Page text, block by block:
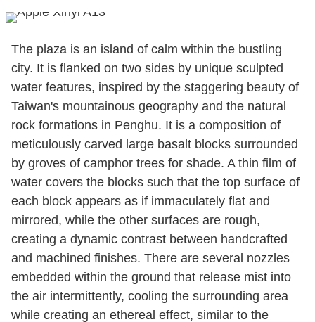
The plaza is an island of calm within the bustling
city. It is flanked on two sides by unique sculpted
water features, inspired by the staggering beauty of
Taiwan's mountainous geography and the natural
rock formations in Penghu. It is a composition of
meticulously carved large basalt blocks surrounded
by groves of camphor trees for shade. A thin film of
water covers the blocks such that the top surface of
each block appears as if immaculately flat and
mirrored, while the other surfaces are rough,
creating a dynamic contrast between handcrafted
and machined finishes. There are several nozzles
embedded within the ground that release mist into
the air intermittently, cooling the surrounding area
while creating an ethereal effect, similar to the